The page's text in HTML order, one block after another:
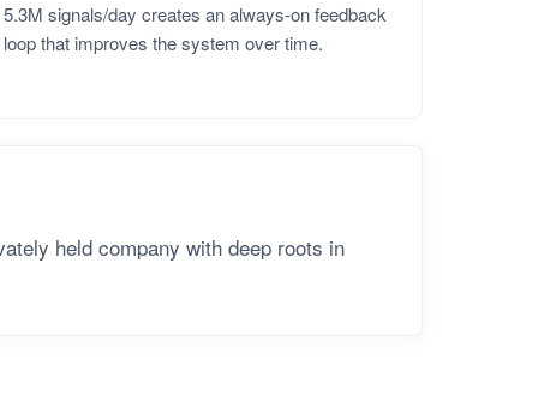
5.3M signals/day creates an always-on feedback
loop that improves the system over time.
held company with deep roots in